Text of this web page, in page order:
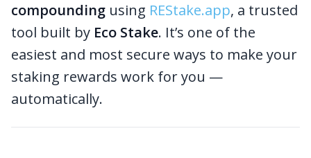
compounding using REStake.app, a trusted
tool built by Eco Stake. It’s one of the
easiest and most secure ways to make your
staking rewards work for you —
automatically.